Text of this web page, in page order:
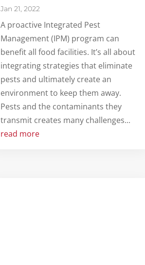
Jan 21, 2022
A proactive Integrated Pest
Management (IPM) program can
benefit all food facilities. It’s all about
integrating strategies that eliminate
pests and ultimately create an
environment to keep them away.
Pests and the contaminants they
transmit creates many challenges...
read more